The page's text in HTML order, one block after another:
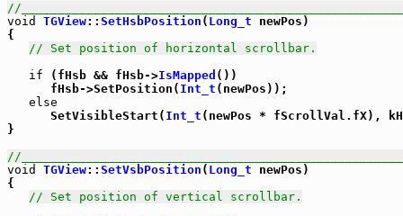
//
void
TGView:: SetHsbPosition ( Long_t newPos)
{
// Set position of horizontal scrollbar.
if (fHsb && fHsb->IsMapped ())
      fHsb->SetPosition(
Int_t (newPos));
else
      SetVisibleStart(
Int_t (newPos * fScrollVal.fX),
}
//
void
TGView:: SetVsbPosition ( Long_t newPos)
{
// Set position of vertical scrollbar.